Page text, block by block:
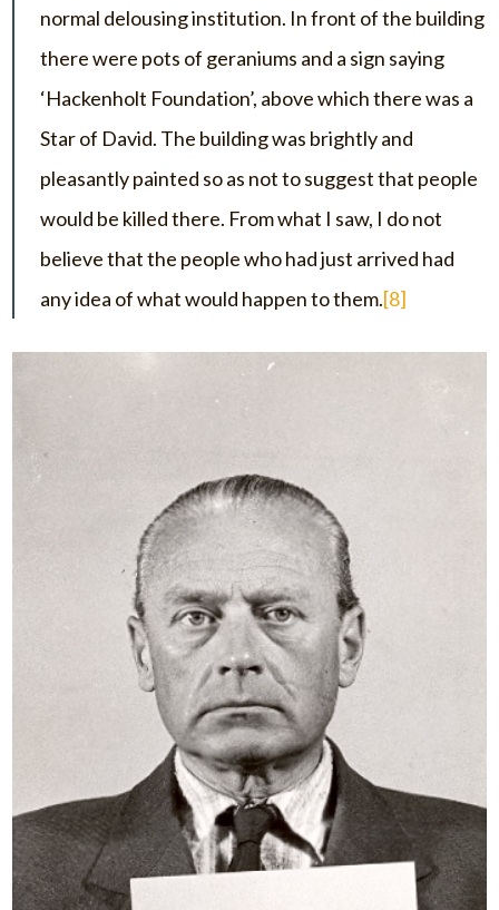
normal delousing institution. In front of the building
there were pots of geraniums and a sign saying
‘Hackenholt Foundation’, above which there was a
Star of David. The building was brightly and
pleasantly painted so as not to suggest that people
would be killed there. From what I saw, I do not
believe that the people who had just arrived had
any idea of what would happen to them.[8]